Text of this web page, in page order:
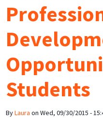
Students
ByLaura on Wed, 09/30/2015 -